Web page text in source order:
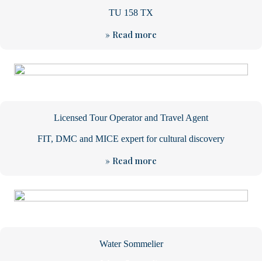
TU 158 TX
» Read more
Licensed Tour Operator and Travel Agent
FIT, DMC and MICE expert for cultural discovery
» Read more
Water Sommelier